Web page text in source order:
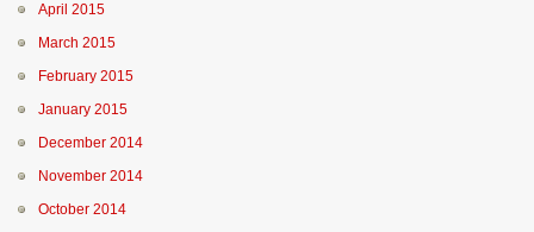
April 2015
March 2015
February 2015
January 2015
December 2014
November 2014
October 2014